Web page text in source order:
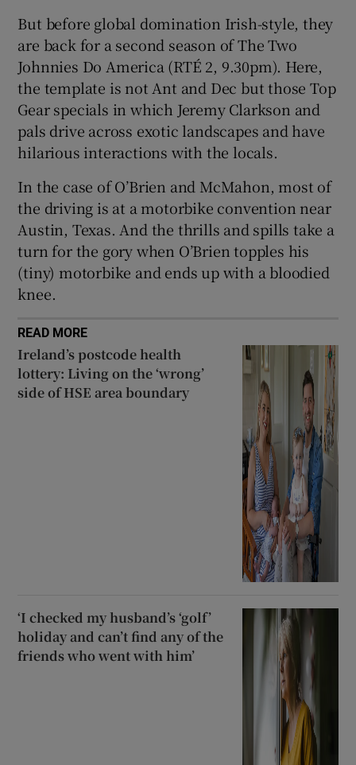
But before global domination Irish-style, they
are back for a second season of The Two
Johnnies Do America (RTÉ 2, 9.30pm). Here,
the template is not Ant and Dec but those Top
Gear specials in which Jeremy Clarkson and
pals drive across exotic landscapes and have
hilarious interactions with the locals.
In the case of O’Brien and McMahon, most of
the driving is at a motorbike convention near
Austin, Texas. And the thrills and spills take a
turn for the gory when O’Brien topples his
(tiny) motorbike and ends up with a bloodied
knee.
READ MORE
Ireland’s postcode health
lottery: Living on the ‘wrong’
side of HSE area boundary
‘I checked my husband’s ‘golf’
holiday and can’t find any of the
friends who went with him’